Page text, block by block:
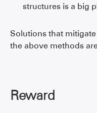
structures is a big
Solutions that
the above methods
Reward